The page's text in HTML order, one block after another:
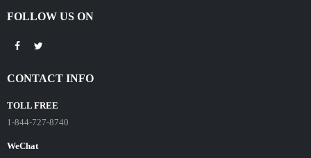
FOLLOW US ON
CONTACT INFO
TOLL FREE
1-844-727-8740
WeChat